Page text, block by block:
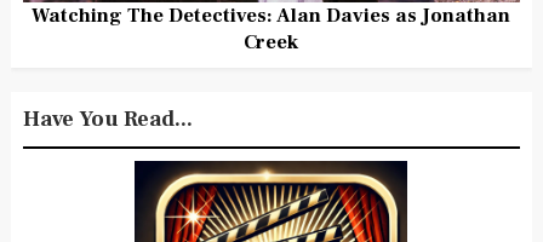
Watching The Detectives: Alan Davies as Jonathan
Creek
Have You Read...